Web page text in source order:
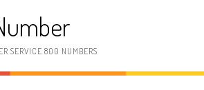
SERVICE 800 NUMBERS